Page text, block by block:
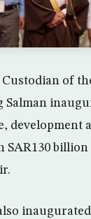
of
Salman
development
SAR130 billion